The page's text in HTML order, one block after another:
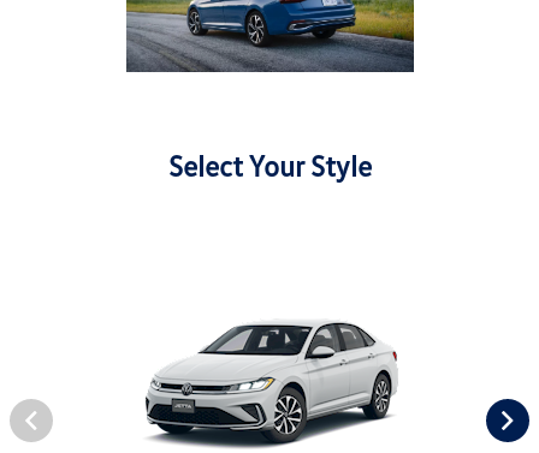
Select Your Style